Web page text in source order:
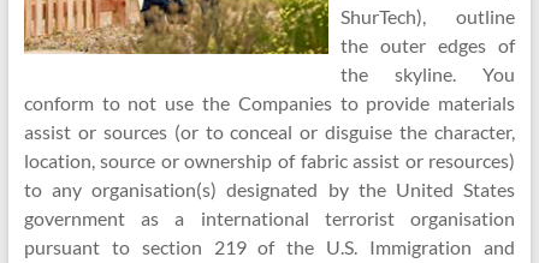
ShurTech), outline
the outer edges of
the skyline. You
conform to not use the Companies to provide materials
assist or sources (or to conceal or disguise the character,
location, source or ownership of fabric assist or resources)
to any organisation(s) designated by the United States
government as a international terrorist organisation
pursuant to section 219 of the U.S. Immigration and